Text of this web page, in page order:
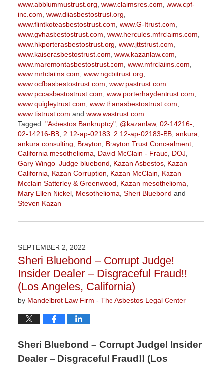
www.abblummustrust.org www.claimsres.com www.cpf-
inc.com www.diiasbestostrust.org
www.flintkoteasbestostrust.com www.G-Itrust.com
www.gvhasbestostrust.com www.hercules.mfrclaims.com
www.hkporterasbestostrust.org www.jttstrust.com
www.kaiserasbestostrust.com www.kazanlaw.com
www.maremontasbestostrust.com www.mfrclaims.com
www.mrfclaims.com www.ngcbitrust.org
www.ocfbasbestostrust.com www.pastrust.com
www.pccasbestostrust.com www.porterhaydentrust.com
www.quigleytrust.com www.thanasbestostrust.com
www.tistrust.com and www.wastrust.com
Tagged: "Asbestos Bankruptcy", @kazanlaw, 02-14216-
02-14216-BB, 2:12-ap-02183 2:12-ap-02183-BB, ankura
ankura consulting
Brayton Brayton Trust Concealment,
California mesothelioma
David McClain - Fraud DOJ
Gary Wingo, Judge bluebond Kazan Asbestos, Kazan
California
Kazan Corruption Kazan McClain
Kazan
Mcclain Satterley & Greenwood
Kazan mesothelioma
Mary Ellen Nickel, Mesothelioma Sheri Bluebond and
Steven Kazan
September
2:58
pm
SEPTEMBER 2, 2022
Sheri Bluebond – Corrupt Judge!
Insider Dealer – Disgraceful Fraud!!
(Los Angeles, California)
by Mandelbrot Law Firm - The Asbestos Legal Center
Sheri Bluebond – Corrupt Judge! Insider
Dealer – Disgraceful Fraud!! (Los